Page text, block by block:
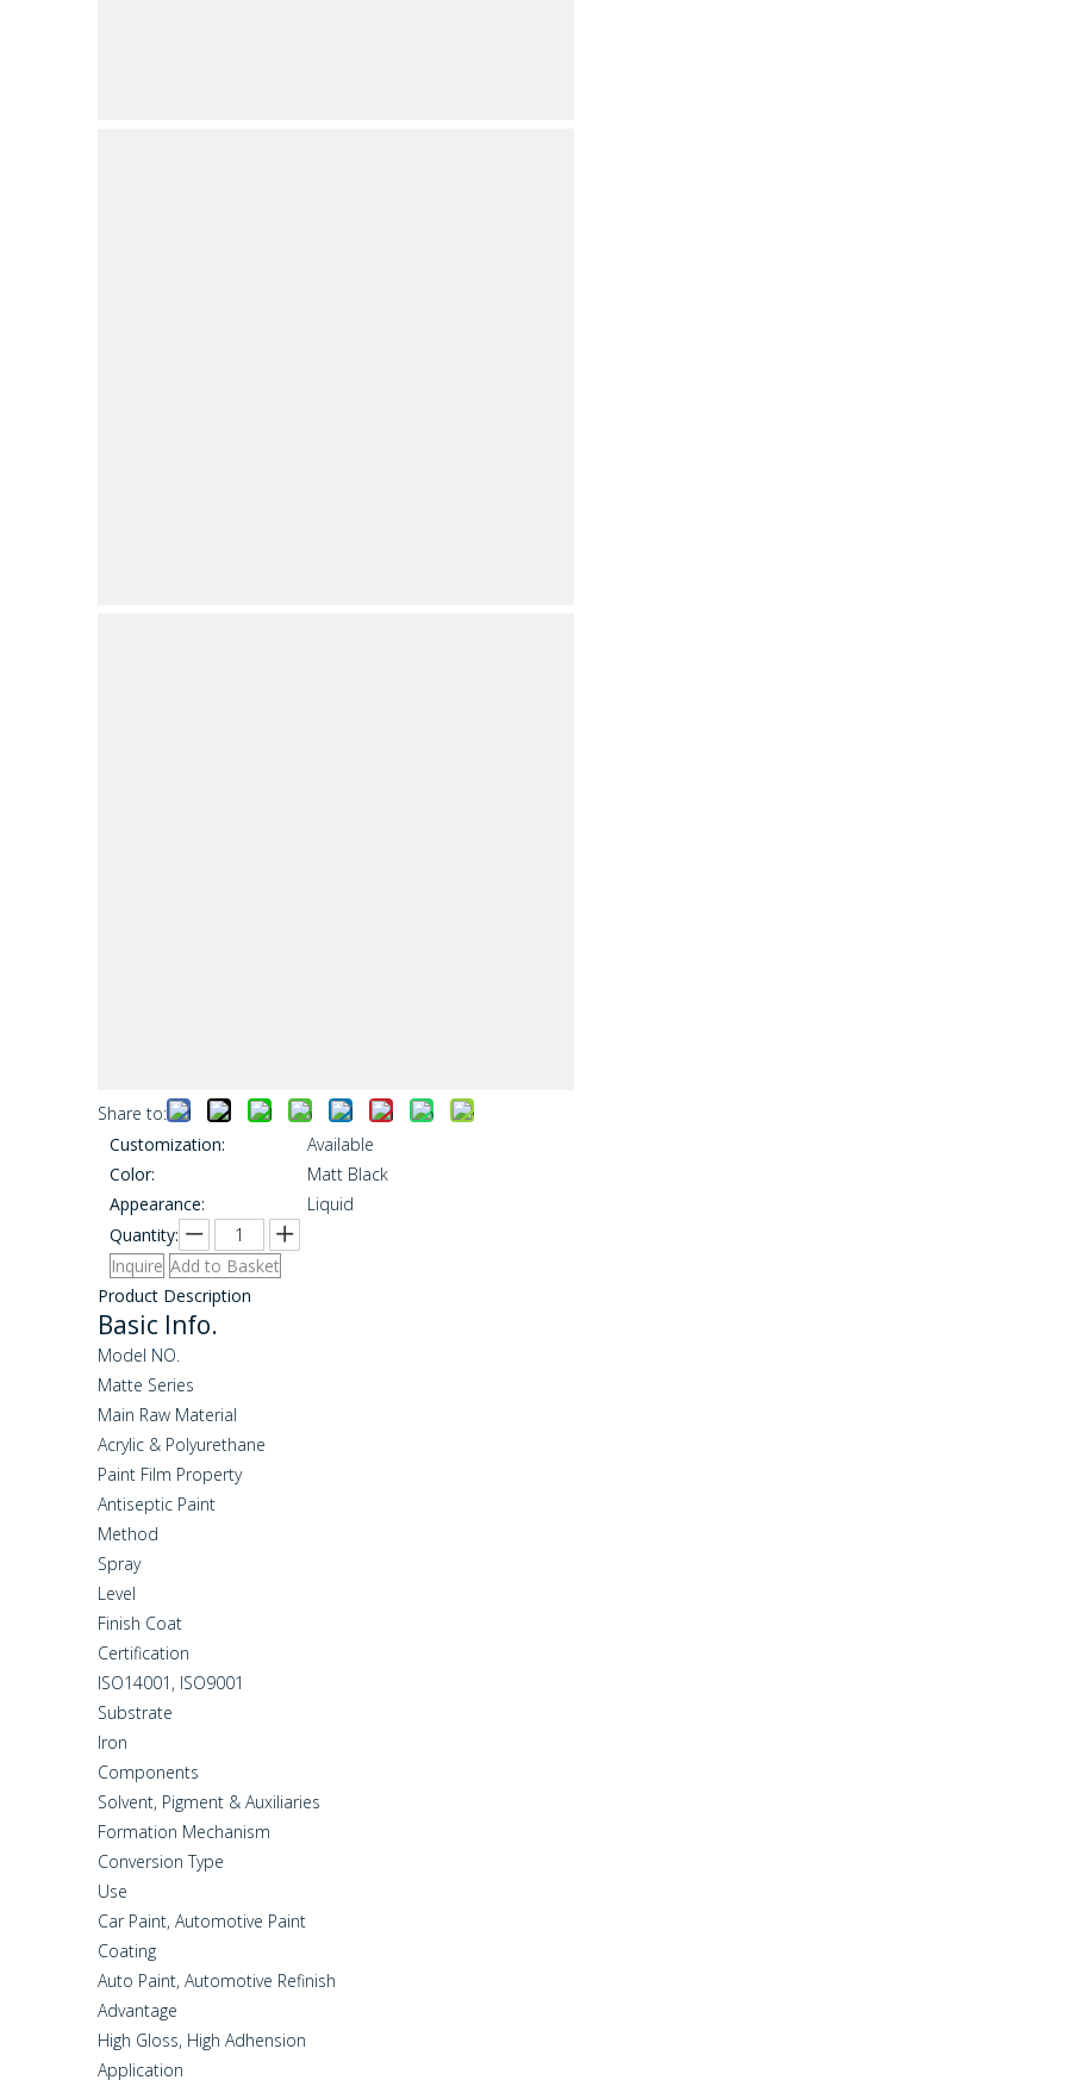
Share to:
Customization:
Available
Color:
Matt Black
Appearance:
Liquid
Quantity:
Inquire Add to Basket
Product Description
Basic Info.
Model NO.
Matte Series
Main Raw Material
Acrylic & Polyurethane
Paint Film Property
Antiseptic Paint
Method
Spray
Level
Finish Coat
Certification
ISO14001, ISO9001
Substrate
Iron
Components
Solvent, Pigment & Auxiliaries
Formation Mechanism
Conversion Type
Use
Car Paint, Automotive Paint
Coating
Auto Paint, Automotive Refinish
Advantage
High Gloss, High Adhension
Application